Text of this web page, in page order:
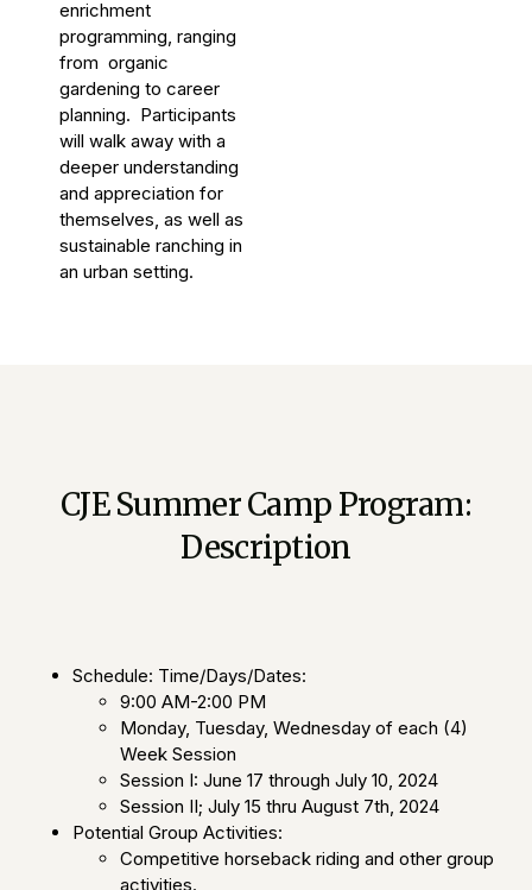
enrichment
programming, ranging
from organic
gardening to career
planning. Participants
will walk away with a
deeper understanding
and appreciation for
themselves, as well as
sustainable ranching in
an urban setting.
CJE Summer Camp Program:
Description
Schedule: Time/Days/Dates:
9:00 AM-2:00 PM
Monday, Tuesday, Wednesday of each (4)
Week Session
Session I: June 17 through July 10, 2024
Session II; July 15 thru August 7th, 2024
Potential Group Activities:
Competitive horseback riding and other group
activities.